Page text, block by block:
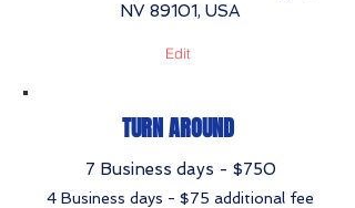
NV 89101, USA
Edit
TURN AROUND
7 Business days - $750
4 Business days - $75 additional fee